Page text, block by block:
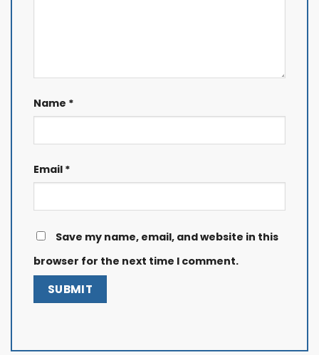
Name *
Email *
Save my name, email, and website in this
browser for the next time I comment.